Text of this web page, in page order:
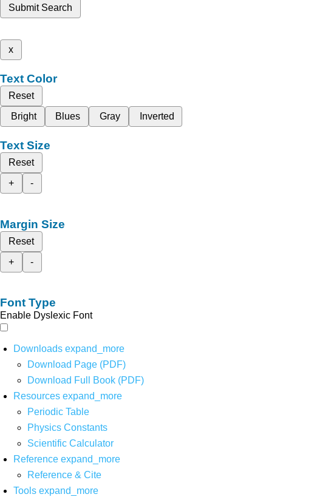
Submit Search
x
Text Color
Reset
Bright
Blues Gray Inverted
Text Size
Reset
+
-
Margin Size
Reset
+
-
Font Type
Enable Dyslexic Font
Downloads expand_more
Download Page (PDF)
Download Full Book (PDF)
Resources expand_more
Periodic Table
Physics Constants
Scientific Calculator
Reference expand_more
Reference & Cite
Tools expand_more